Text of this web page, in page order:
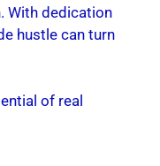
With dedication
hustle can turn
of real